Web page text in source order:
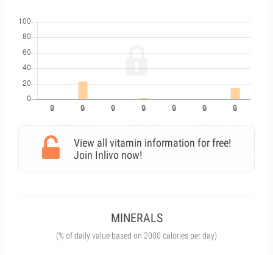
View all vitamin information for free!
Join Inlivo now!
MINERALS
(% of daily value based on 2000 calories per day)